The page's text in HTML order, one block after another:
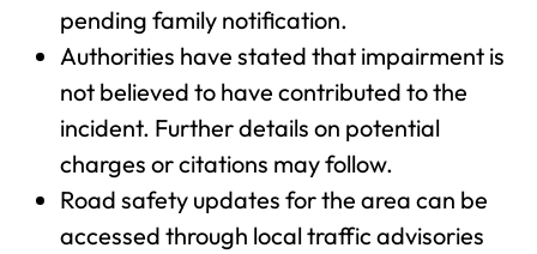
pending family notification.
Authorities have stated that impairment is
not believed to have contributed to the
incident. Further details on potential
charges or citations may follow.
Road safety updates for the area can be
accessed through local traffic advisories